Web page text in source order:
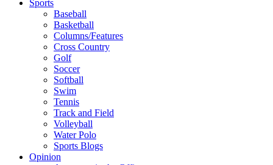
Sports
Baseball
Basketball
Columns/Features
Cross Country
Golf
Soccer
Softball
Swim
Tennis
Track and Field
Volleyball
Water Polo
Sports Blogs
Opinion